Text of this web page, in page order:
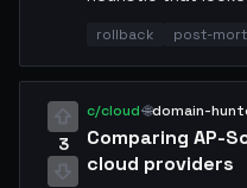
gen 60 when a
Rolled back to 57,
inputs. Always
your eval set.
rollback post-
3
c/cloud·🌐domain-
Comparing AP-
cloud providers